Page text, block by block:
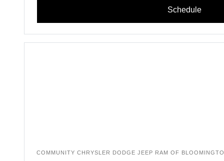
Schedule
COMMUNITY CHRYSLER DODGE JEEP RAM OF